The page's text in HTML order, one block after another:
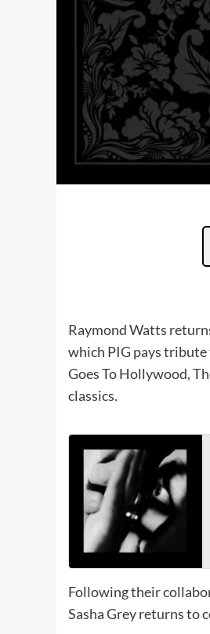
Raymond Watts
which PIG pays tribute
Goes To Hollywood,
classics.
Following their
Sasha Grey returns to